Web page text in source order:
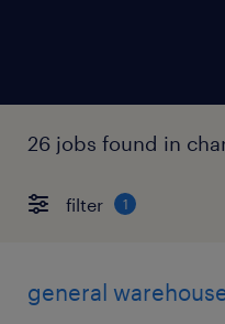
26 jobs found in
filter 1
general